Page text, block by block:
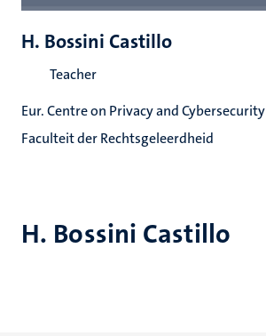
H. Bossini Castillo
H. Bossini Castillo
Teacher
Eur. Centre on Privacy and Cybersecurity
Faculteit der Rechtsgeleerdheid